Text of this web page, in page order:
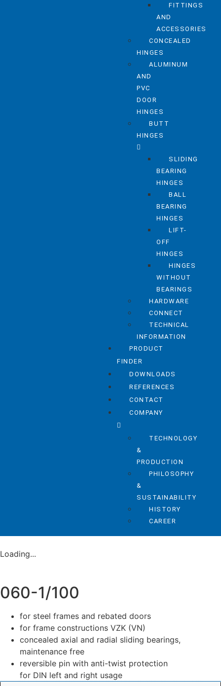
FITTINGS
AND
ACCESSORIES
CONCEALED
HINGES
ALUMINUM
AND
PVC
DOOR
HINGES
BUTT
HINGES
SLIDING
BEARING
HINGES
BALL
BEARING
HINGES
LIFT-
OFF
HINGES
HINGES
WITHOUT
BEARINGS
HARDWARE
CONNECT
TECHNICAL
INFORMATION
PRODUCT
FINDER
DOWNLOADS
REFERENCES
CONTACT
COMPANY
TECHNOLOGY
&
PRODUCTION
PHILOSOPHY
&
SUSTAINABILITY
HISTORY
CAREER
Loading...
060-1/100
for steel frames and rebated doors
for frame constructions VZK (VN)
concealed axial and radial sliding bearings,
maintenance free
reversible pin with anti-twist protection
for DIN left and right usage